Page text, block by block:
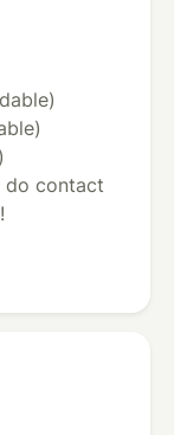
do contact